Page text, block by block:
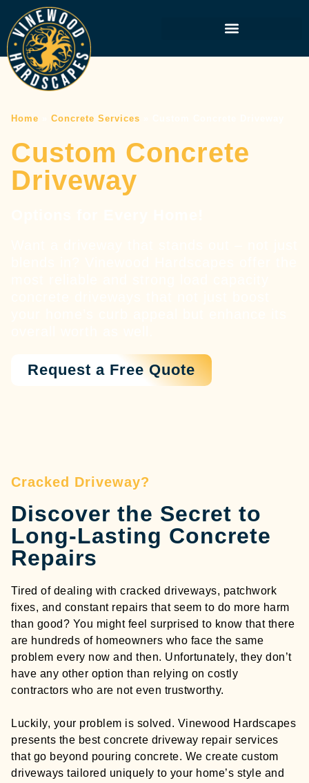
Home Concrete Services
Custom Concrete
Driveway
Request a Free Quote
Cracked Driveway?
Discover the Secret to
Long-Lasting Concrete
Repairs
Tired of dealing with cracked driveways, patchwork
fixes, and constant repairs that seem to do more harm
than good? You might feel surprised to know that there
are hundreds of homeowners who face the same
problem every now and then. Unfortunately, they don’t
have any other option than relying on costly
contractors who are not even trustworthy.
Luckily, your problem is solved. Vinewood Hardscapes
presents the best concrete driveway repair services
that go beyond pouring concrete. We create custom
driveways tailored uniquely to your home’s style and